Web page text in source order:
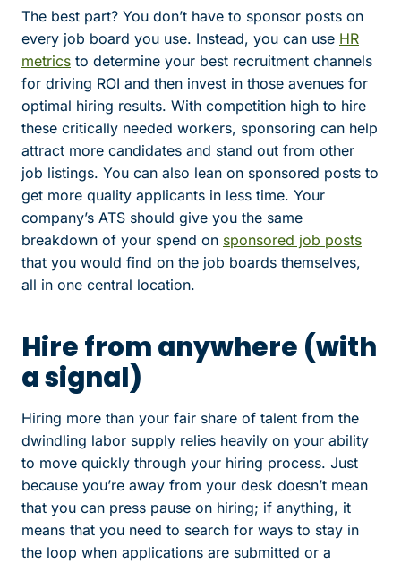
The best part? You don’t have to sponsor posts on
every job board you use. Instead, you can use HR
metrics to determine your best recruitment channels
for driving ROI and then invest in those avenues for
optimal hiring results. With competition high to hire
these critically needed workers, sponsoring can help
attract more candidates and stand out from other
job listings. You can also lean on sponsored posts to
get more quality applicants in less time. Your
company’s ATS should give you the same
breakdown of your spend on sponsored job posts
that you would find on the job boards themselves,
all in one central location.
Hire from anywhere (with
a signal)
Hiring more than your fair share of talent from the
dwindling labor supply relies heavily on your ability
to move quickly through your hiring process. Just
because you’re away from your desk doesn’t mean
that you can press pause on hiring; if anything, it
means that you need to search for ways to stay in
the loop when applications are submitted or a